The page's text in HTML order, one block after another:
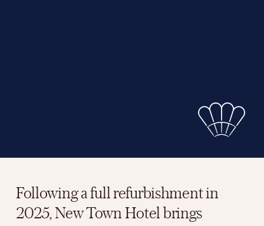
Following a full refurbishment in
2025, New Town Hotel brings